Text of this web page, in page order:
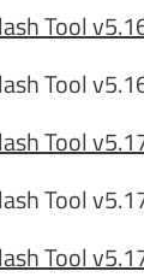
Tool
Tool
Tool
Tool
Tool